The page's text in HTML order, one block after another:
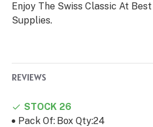
Enjoy The Swiss Classic At
Supplies.
REVIEWS
STOCK 26
Pack Of: Box Qty:24